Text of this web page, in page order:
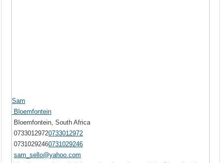
Sam
Bloemfontein
Bloemfontein, South Africa
07330129720733012972
07310292460731029246
sam_sello@yahoo.com